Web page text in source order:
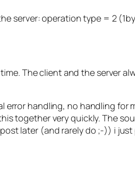
server: operation type = 2
The client and the server
error handling, no handling for
together very quickly. The
later (and rarely do ;-)) i